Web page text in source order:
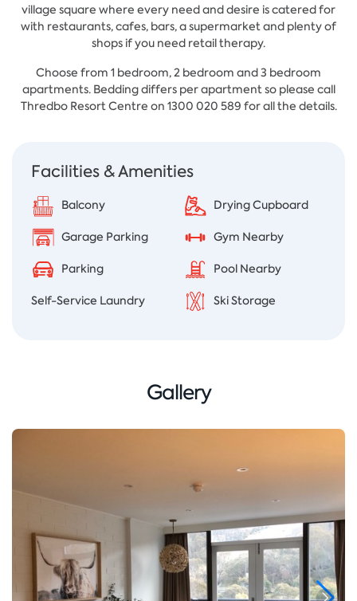
village square where every need and desire is catered for
with restaurants, cafes, bars, a supermarket and plenty of
shops if you need retail therapy.
Choose from 1 bedroom, 2 bedroom and 3 bedroom
apartments. Bedding differs per apartment so please call
Thredbo Resort Centre on 1300 020 589 for all the details.
Facilities & Amenities
Balcony Drying Cupboard
Garage Parking Gym Nearby
Parking Pool Nearby
Self-Service Laundry Ski Storage
Gallery